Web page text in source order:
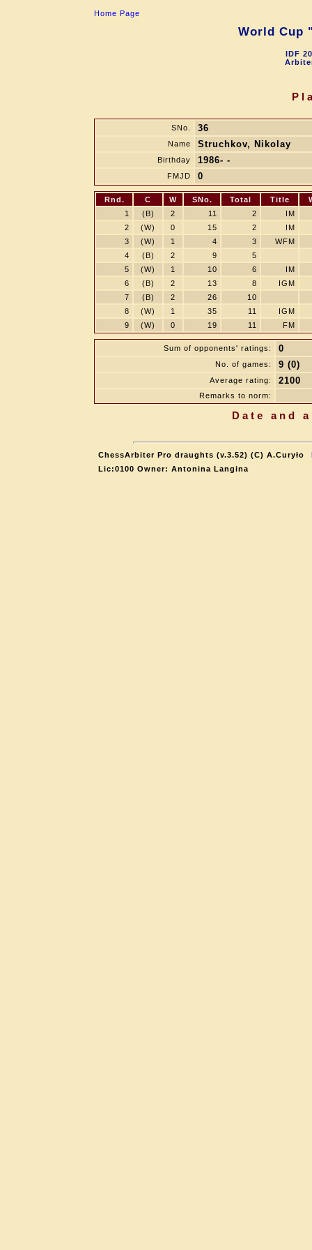
Home Page
World Cup
IDF
SNo. 36
Name Struchkov, Nikolay
Birthday 1986- -
FMJD 0
Rnd. C W SNo. Total Title
1
(B) 2 11 2
IM
2
(W) 0 15 2
IM
3
(W) 1 4 3
WFM
4
(B) 2 9
5
5
(W) 1 10 6
IM
6
(B) 2 13 8
IGM
7
(B) 2 26
10
8
(W) 1 35 11
IGM
9
(W) 0 19 11 FM
Sum of opponents' ratings: 0
No. of games: 9 (0)
Average rating: 2100
Remarks to norm:
Date and
ChessArbiter Pro draughts (v.3.52) (C) A.Curyło
Lic:0100 Owner: Antonina Langina